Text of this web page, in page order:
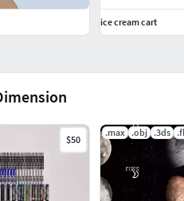
$50
.max .obj .3ds
ice cream cart